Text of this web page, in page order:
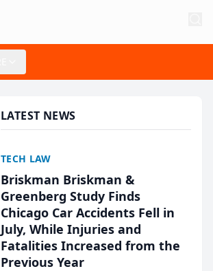
LATEST NEWS
TECH LAW
Briskman Briskman &
Greenberg Study Finds
Chicago Car Accidents Fell in
July, While Injuries and
Fatalities Increased from the
Previous Year